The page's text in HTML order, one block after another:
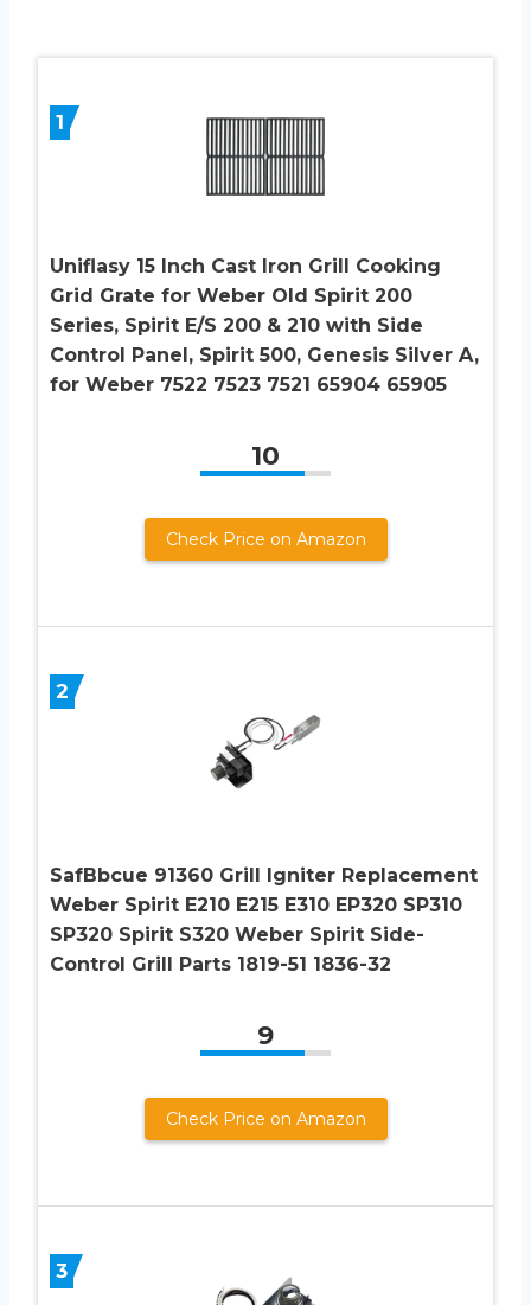
1
Uniflasy 15 Inch Cast Iron Grill Cooking
Grid Grate for Weber Old Spirit 200
Series, Spirit E/S 200 & 210 with Side
Control Panel, Spirit 500, Genesis Silver A,
for Weber 7522 7523 7521 65904 65905
10
Check Price on Amazon
2
SafBbcue 91360 Grill Igniter Replacement
Weber Spirit E210 E215 E310 EP320 SP310
SP320 Spirit S320 Weber Spirit Side-
Control Grill Parts 1819-51 1836-32
9
Check Price on Amazon
3